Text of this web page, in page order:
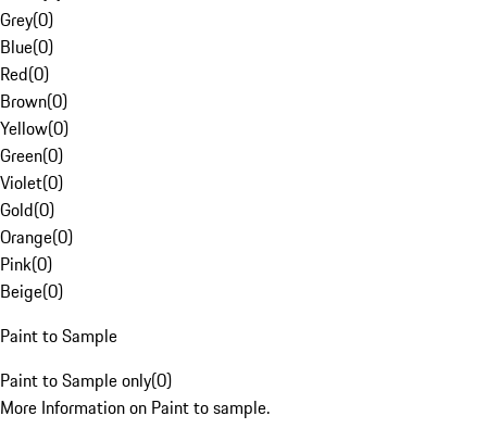
Grey(0)
Blue(0)
Red(0)
Brown(0)
Yellow(0)
Green(0)
Violet(0)
Gold(0)
Orange(0)
Pink(0)
Beige(0)
Paint to Sample
Paint to Sample only(0)
More Information on Paint to sample.